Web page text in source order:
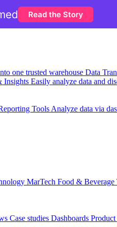
one trusted warehouse Data
Insights Easily analyze data and
Tools Analyze data via
MarTech Food & Beverage
Case studies Dashboards Product
Read the Story